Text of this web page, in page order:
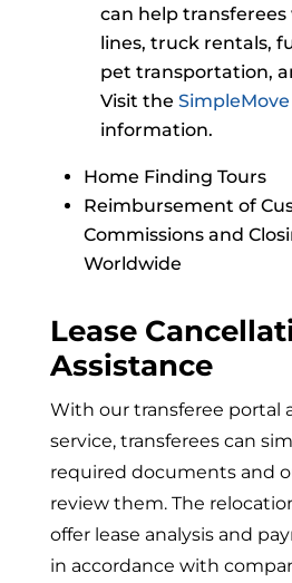
can help
lines, truck rentals,
pet transportation,
Visit the
information.
Home Finding Tours
Reimbursement of
Commissions and
Worldwide
Lease
Assistance
With our transferee portal
service, transferees can
required documents and
review them. The
offer lease analysis and
in accordance with